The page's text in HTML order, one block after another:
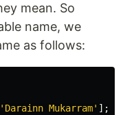
mean. So
name, we
as follows:
' Darainn Mukarram' ];